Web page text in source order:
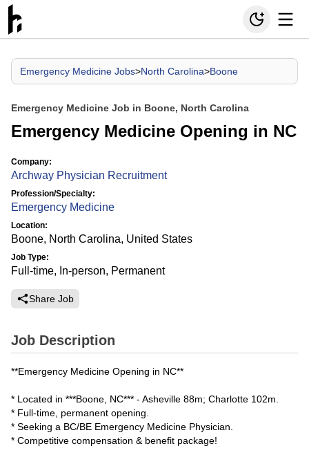
Emergency Medicine Jobs>North Carolina>Boone
Emergency Medicine Job in Boone, North Carolina
Emergency Medicine Opening in NC
Company:
Archway Physician Recruitment
Profession/Specialty:
Emergency Medicine
Location:
Boone, North Carolina, United States
Job Type:
Full-time, In-person, Permanent
Share Job
Job Description
**Emergency Medicine Opening in NC**
* Located in ***Boone, NC*** - Asheville 88m; Charlotte 102m.
* Full-time, permanent opening.
* Seeking a BC/BE Emergency Medicine Physician.
* Competitive compensation & benefit package!